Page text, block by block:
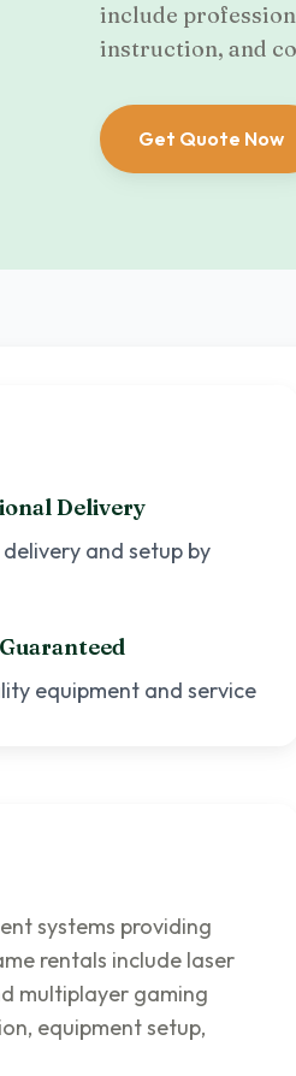
include
instruction, and
Get Quote Now
Delivery
and setup by
equipment and service
systems providing
rentals include laser
multiplayer gaming
equipment setup,